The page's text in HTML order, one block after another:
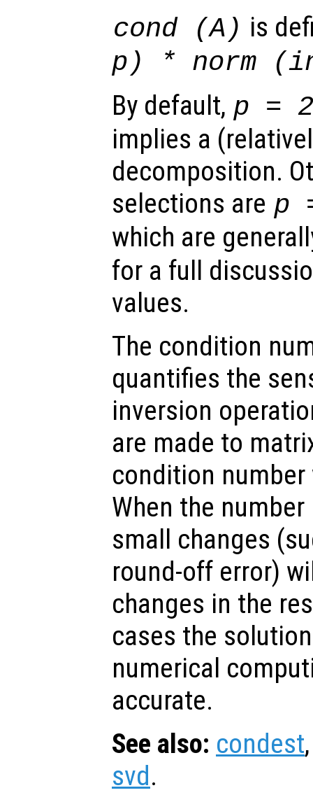
cond (A) is
p) * norm
By default, p =
implies a
decomposition.
selections are p
which are
for a full
values.
The condition
quantifies the
inversion
are made to
condition
When the
small changes
round-off error)
changes in the
cases the
numerical
accurate.
See also: condest
svd.